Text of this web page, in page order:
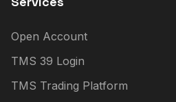
Open Account
TMS 39 Login
TMS Trading Platform